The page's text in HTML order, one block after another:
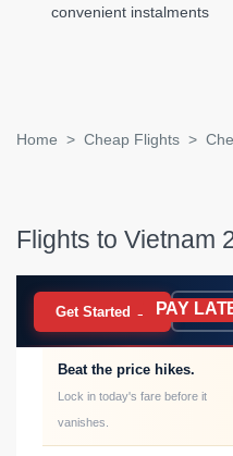
convenient instalments
Home Cheap Flights
Flights to Vietnam
BOOK NOW PAY
Get Started → 020
Beat the price hikes.
Lock in today's fare before it
vanishes.